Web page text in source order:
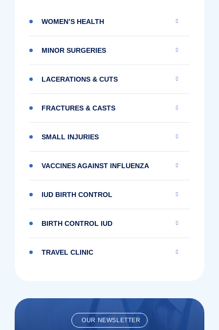
WOMEN’S HEALTH
MINOR SURGERIES
LACERATIONS & CUTS
FRACTURES & CASTS
SMALL INJURIES
VACCINES AGAINST INFLUENZA
IUD BIRTH CONTROL
BIRTH CONTROL IUD
TRAVEL CLINIC
OUR NEWSLETTER